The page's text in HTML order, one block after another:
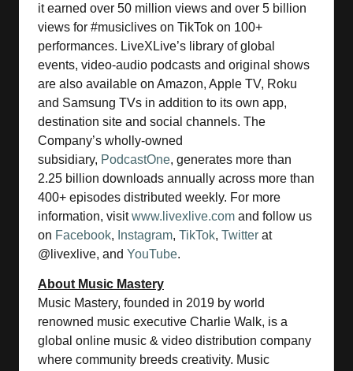
it earned over 50 million views and over 5 billion
views for #musiclives on TikTok on 100+
performances. LiveXLive’s library of global
events, video-audio podcasts and original shows
are also available on Amazon, Apple TV, Roku
and Samsung TVs in addition to its own app,
destination site and social channels. The
Company’s wholly-owned
subsidiary, PodcastOne, generates more than
2.25 billion downloads annually across more than
400+ episodes distributed weekly. For more
information, visitwww.livexlive.com and follow us
on Facebook, Instagram, TikTok, Twitter at
@livexlive, and YouTube.
About Music Mastery
Music Mastery, founded in 2019 by world
renowned music executive Charlie Walk, is a
global online music & video distribution company
where community breeds creativity. Music